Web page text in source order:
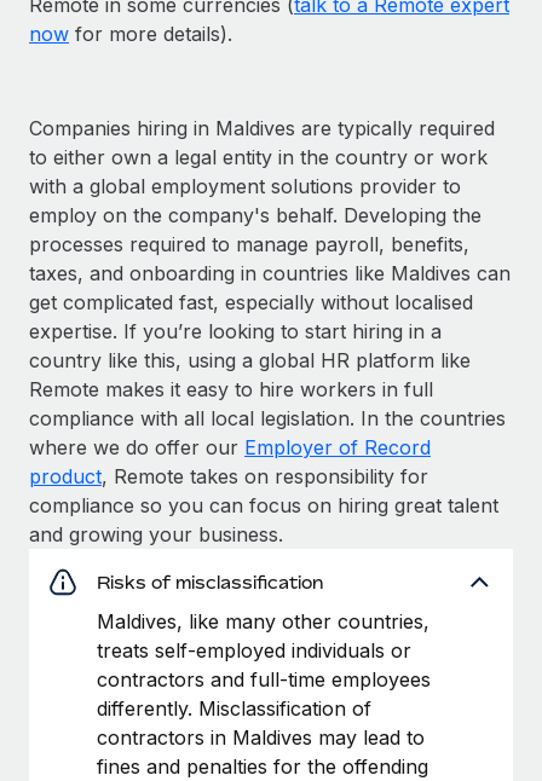
now for more details).
Companies hiring in Maldives are typically required
to either own a legal entity in the country or work
with a global employment solutions provider to
employ on the company's behalf. Developing the
processes required to manage payroll, benefits,
taxes, and onboarding in countries like Maldives can
get complicated fast, especially without localised
expertise. If you’re looking to start hiring in a
country like this, using a global HR platform like
Remote makes it easy to hire workers in full
compliance with all local legislation. In the countries
where we do offer our Employer of Record
product, Remote takes on responsibility for
compliance so you can focus on hiring great talent
and growing your business.
Risks of misclassification
Maldives, like many other countries,
treats self-employed individuals or
contractors and full-time employees
differently. Misclassification of
contractors in Maldives may lead to
fines and penalties for the offending